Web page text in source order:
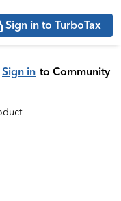
Sign in to TurboTax
Sign in to Community